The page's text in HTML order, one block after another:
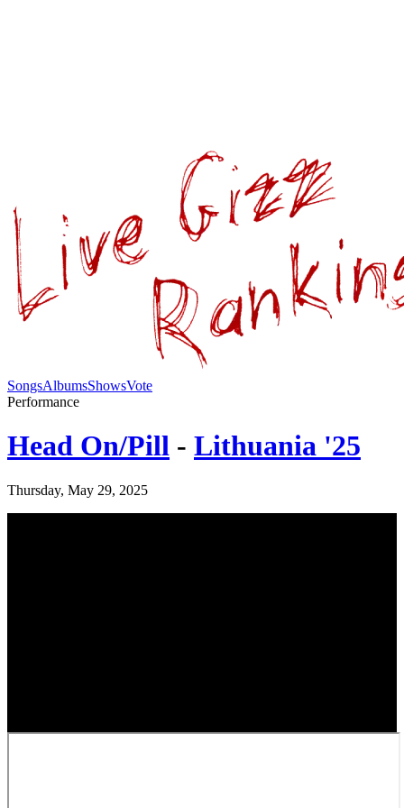
SongsAlbumsShowsVote
Performance
Head On/Pill - Lithuania '25
Thursday, May 29, 2025